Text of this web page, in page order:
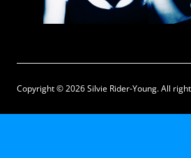
Copyright © 2026 Silvie Rider-Young. All